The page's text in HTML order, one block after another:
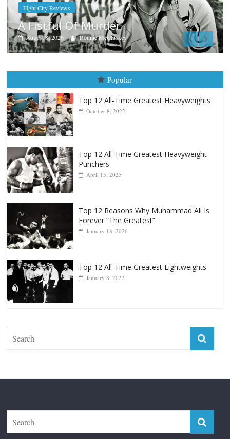
Boxiana
Aug. 7th, 2004: Corrales vs Freitas
August 7, 2026 Jamie Rebner
Popular
Top 12 All-Time Greatest Heavyweights
Top 12 All-Time Greatest Heavyweight
Punchers
Top 12 Reasons Why Muhammad Ali Is
Forever “The Greatest”
Top 12 All-Time Greatest Lightweights